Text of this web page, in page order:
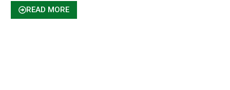
READ MORE